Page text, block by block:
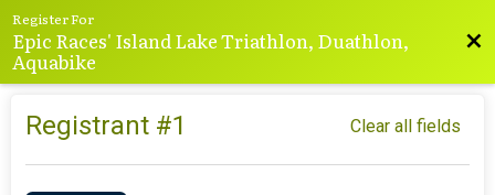
Register For
Epic Races' Island Lake Triathlon, Duathlon,
Aquabike
Registrant #1 Clear all fields